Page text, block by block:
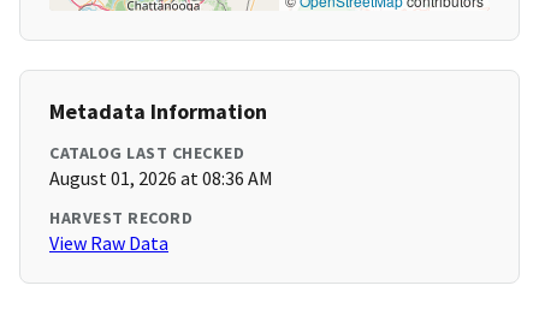
Metadata Information
CATALOG LAST CHECKED
August 01, 2026 at 08:36 AM
HARVEST RECORD
View Raw Data